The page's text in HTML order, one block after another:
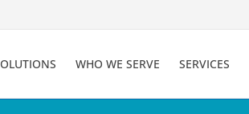
WHO WE SERVE SERVICES